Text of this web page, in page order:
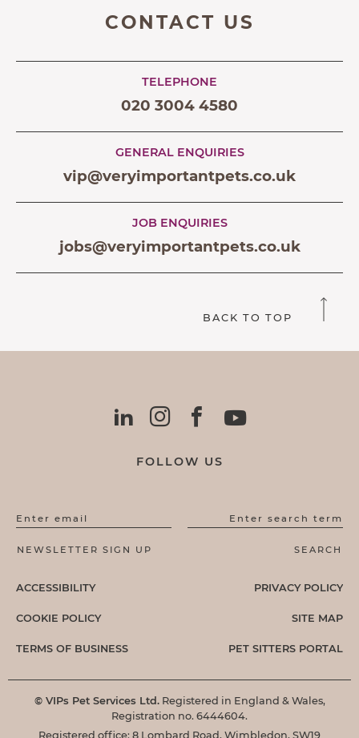
CONTACT US
TELEPHONE
020 3004 4580
GENERAL ENQUIRIES
vip@veryimportantpets.co.uk
JOB ENQUIRIES
jobs@veryimportantpets.co.uk
BACK TO TOP
FOLLOW US
Enter email
ACCESSIBILITY
COOKIE POLICY
TERMS OF BUSINESS
Enter search term
PRIVACY POLICY
SITE MAP
PET SITTERS PORTAL
© VIPs Pet Services Ltd.Registered in England & Wales,
Registration no. 6444604.
Registered office: 8 Lombard Road, Wimbledon, SW19